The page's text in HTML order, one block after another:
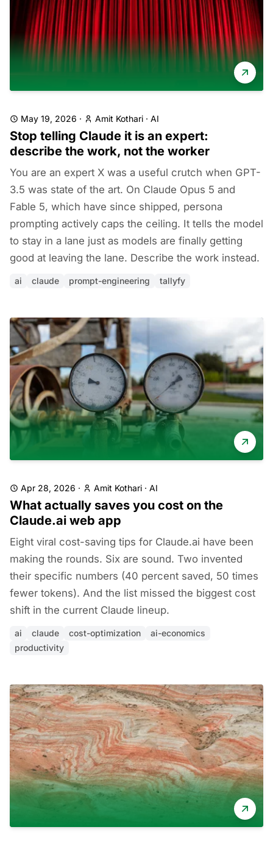
May 19, 2026 · Amit Kothari · AI
Stop telling Claude it is an expert:
describe the work, not the worker
You are an expert X was a useful crutch when GPT-
3.5 was state of the art. On Claude Opus 5 and
Fable 5, which have since shipped, persona
prompting actively caps the ceiling. It tells the model
to stay in a lane just as models are finally getting
good at leaving the lane. Describe the work instead.
ai claude prompt-engineering tallyfy
Apr 28, 2026 · Amit Kothari · AI
What actually saves you cost on the
Claude.ai web app
Eight viral cost-saving tips for Claude.ai have been
making the rounds. Six are sound. Two invented
their specific numbers (40 percent saved, 50 times
fewer tokens). And the list missed the biggest cost
shift in the current Claude lineup.
ai claude cost-optimization
ai-economics
productivity